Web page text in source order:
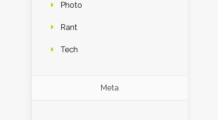
Photo
Rant
Tech
Meta